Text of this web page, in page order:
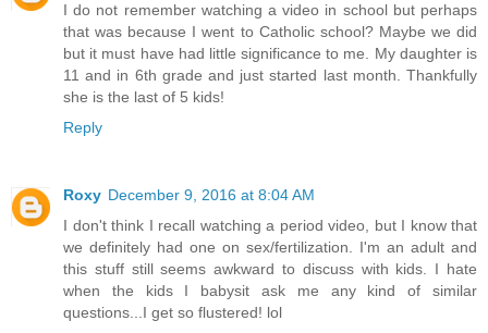
I do not remember watching a video in school but perhaps
that was because I went to Catholic school? Maybe we did
but it must have had little significance to me. My daughter is
11 and in 6th grade and just started last month. Thankfully
she is the last of 5 kids!
Reply
Roxy December 9, 2016 at 8:04 AM
I don't think I recall watching a period video, but I know that
we definitely had one on sex/fertilization. I'm an adult and
this stuff still seems awkward to discuss with kids. I hate
when the kids I babysit ask me any kind of similar
questions...I get so flustered! lol